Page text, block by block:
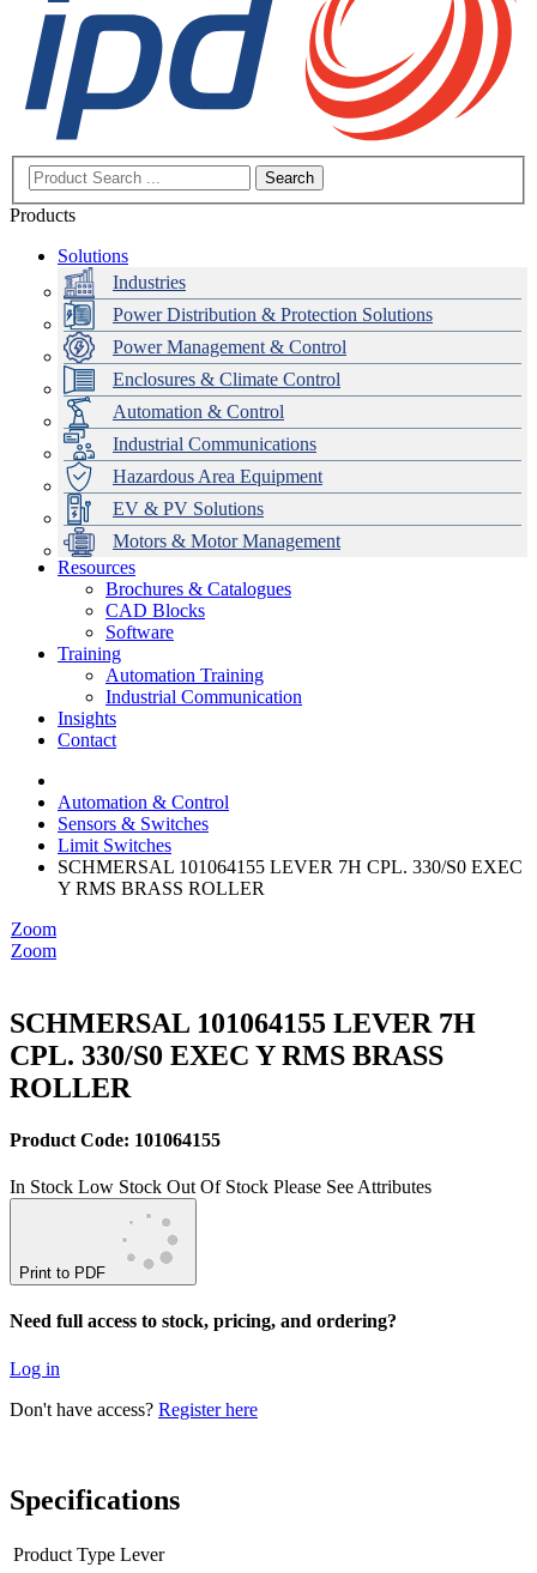
Search
Products
Solutions
Industries
Power Distribution & Protection Solutions
Power Management & Control
Enclosures & Climate Control
Automation & Control
Industrial Communications
Hazardous Area Equipment
EV & PV Solutions
Motors & Motor Management
Data Centres
Automation & ICT
Emerson Automation Solutions
Industrial Display
Modular Switchboard Systems
Switchboards Systems & Safety
EV Charging
Stahl Lighting
Hirschmann Ethernet Solutions
Motor Control & Protection
Variable Speed Drives
Drive in a Box
Intelligent Distribution
1000V Solutions
PowerDuct
Critical Power & Electrical Distribution
RCD Protection
Delta UPS Solutions
Optimise Energy Management System
Power Quality and Surge Protection
Resources
Brochures & Catalogues
CAD Blocks
Software
Training
Automation Training
Industrial Communication
Insights
Contact
Automation & Control
Sensors & Switches
Limit Switches
SCHMERSAL 101064155 LEVER 7H CPL. 330/S0 EXEC
Y RMS BRASS ROLLER
Zoom
Zoom
SCHMERSAL 101064155 LEVER 7H
CPL. 330/S0 EXEC Y RMS BRASS
ROLLER
Product Code: 101064155
In Stock Low Stock Out Of Stock Please See Attributes
Print to PDF
Need full access to stock, pricing, and ordering?
Log in
Don't have access? Register here
Specifications
Product Type Lever